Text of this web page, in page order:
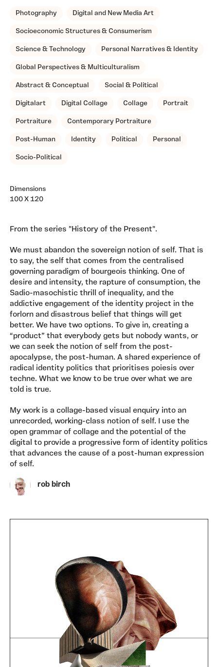
Photography Digital and New Media Art
Socioeconomic Structures & Consumerism
Science & Technology Personal Narratives & Identity
Global Perspectives & Multiculturalism
Abstract & Conceptual Social & Political
Digitalart Digital Collage Collage Portrait
Portraiture Contemporary Portraiture
Post-Human Identity Political Personal
Socio-Political
Dimensions
100 X 120
From the series "History of the Present".
We must abandon the sovereign notion of self. That is
to say, the self that comes from the centralised
governing paradigm of bourgeois thinking. One of
desire and intensity, the rapture of consumption, the
Sadio-masochistic thrill of inequality, and the
addictive engagement of the identity project in the
forlorn and disastrous belief that things will get
better. We have two options. To give in, creating a
“product” that everybody gets but nobody wants, or
we can seek the notion of self from the post-
apocalypse, the post-human. A shared experience of
radical identity politics that prioritises poiesis over
techne. What we know to be true over what we are
told is true.
My work is a collage-based visual enquiry into an
unrecorded, working-class notion of self. I use the
open grammar of collage and the potential of the
digital to provide a progressive form of identity politics
that advances the cause of a post-human expression
of self.
rob birch